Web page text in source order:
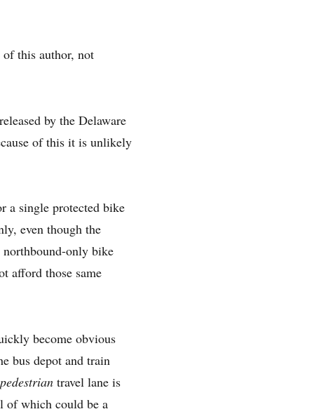
this author, not
released by the Delaware
of this it is unlikely
a single protected bike
even though the
only bike
afford those same
become obvious
bus depot and train
travel lane is
of which could be a